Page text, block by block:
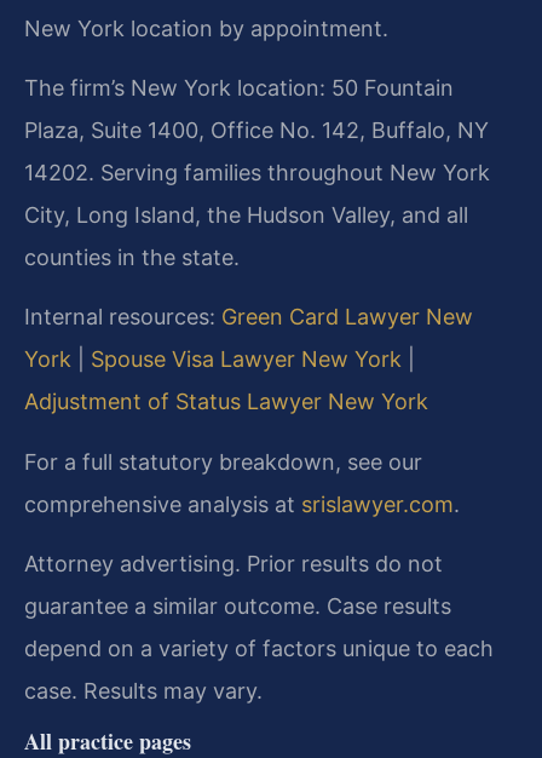
New York location by appointment.
The firm’s New York location: 50 Fountain
Plaza, Suite 1400, Office No. 142, Buffalo, NY
14202. Serving families throughout New York
City, Long Island, the Hudson Valley, and all
counties in the state.
Internal resources: Green Card Lawyer New
York
Spouse Visa Lawyer New York
Adjustment of Status Lawyer New York
For a full statutory breakdown, see our
comprehensive analysis at srislawyer.com.
Attorney advertising. Prior results do not
guarantee a similar outcome. Case results
depend on a variety of factors unique to each
case. Results may vary.
All practice pages